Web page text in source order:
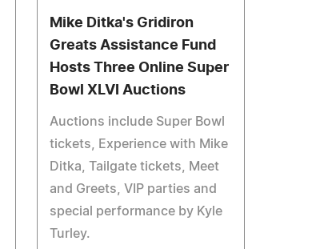
Mike Ditka's Gridiron
Greats Assistance Fund
Hosts Three Online Super
Bowl XLVI Auctions
Auctions include Super Bowl
tickets, Experience with Mike
Ditka, Tailgate tickets, Meet
and Greets, VIP parties and
special performance by Kyle
Turley.